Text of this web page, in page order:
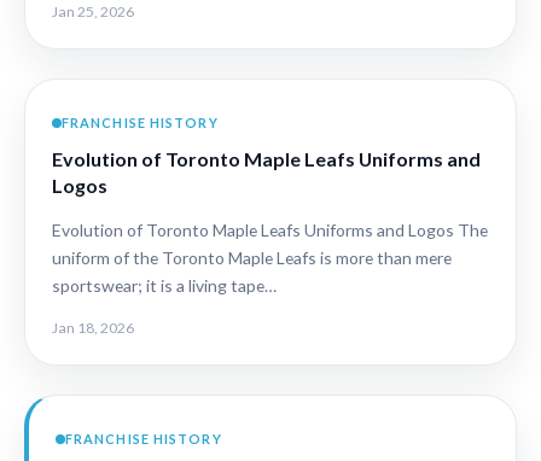
Jan 25, 2026
FRANCHISE HISTORY
Evolution of Toronto Maple Leafs Uniforms and
Logos
Evolution of Toronto Maple Leafs Uniforms and Logos The
uniform of the Toronto Maple Leafs is more than mere
sportswear; it is a living tape…
Jan 18, 2026
FRANCHISE HISTORY